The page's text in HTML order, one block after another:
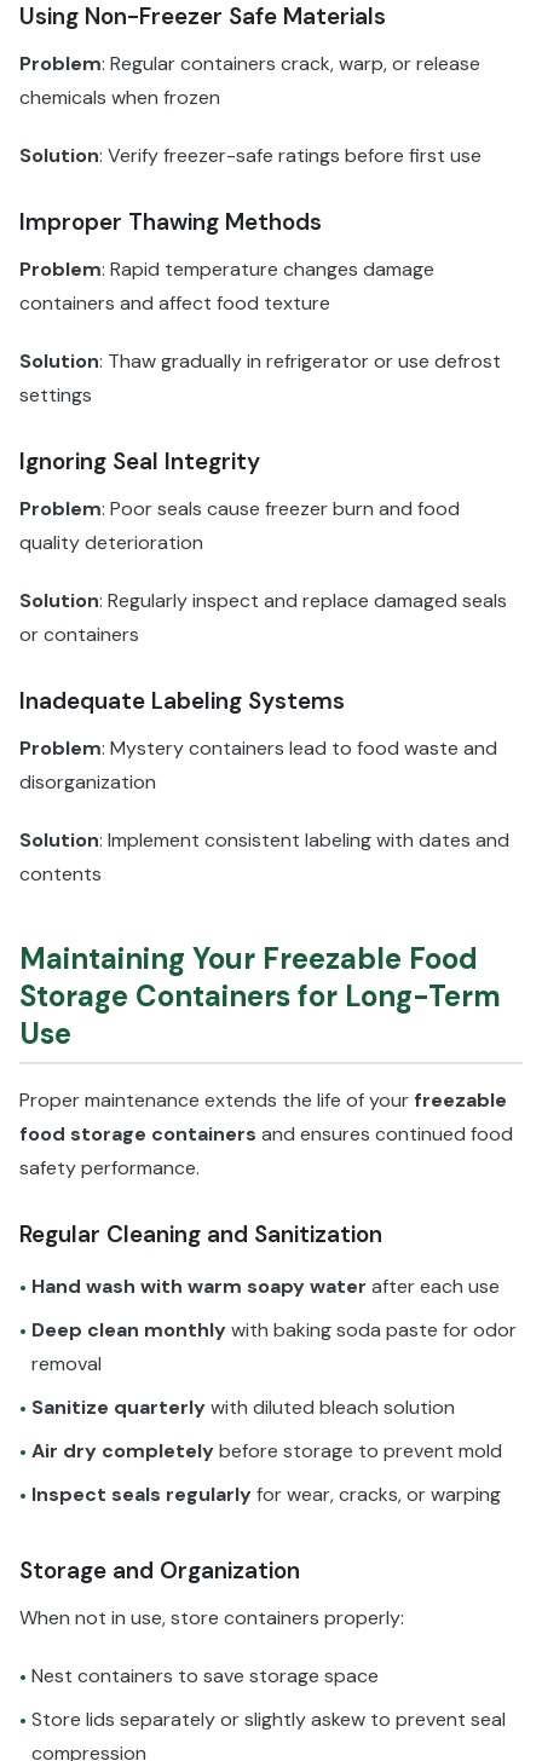
Using Non-Freezer Safe Materials
Problem: Regular containers crack, warp, or release
chemicals when frozen
Solution: Verify freezer-safe ratings before first use
Improper Thawing Methods
Problem: Rapid temperature changes damage
containers and affect food texture
Solution: Thaw gradually in refrigerator or use defrost
settings
Ignoring Seal Integrity
Problem: Poor seals cause freezer burn and food
quality deterioration
Solution: Regularly inspect and replace damaged seals
or containers
Inadequate Labeling Systems
Problem: Mystery containers lead to food waste and
disorganization
Solution: Implement consistent labeling with dates and
contents
Maintaining Your Freezable Food
Storage Containers for Long-Term
Use
Proper maintenance extends the life of your freezable
food storage containers and ensures continued food
safety performance.
Regular Cleaning and Sanitization
• Hand wash with warm soapy water after each use
• Deep clean monthlywith baking soda paste for odor
removal
• Sanitize quarterlywith diluted bleach solution
• Air dry completelybefore storage to prevent mold
• Inspect seals regularlyfor wear, cracks, or warping
Storage and Organization
When not in use, store containers properly:
• Nest containers to save storage space
• Store lids separately or slightly askew to prevent seal
compression